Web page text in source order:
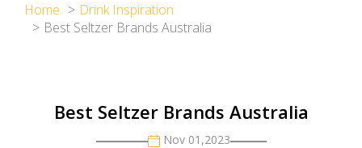
Home
Drink Inspiration
Best Seltzer Brands Australia
Best Seltzer Brands Australia
Nov 01,2023